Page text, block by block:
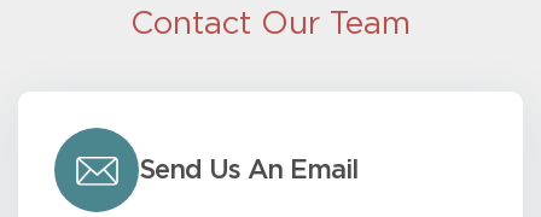
Contact Our Team
Send Us An Email